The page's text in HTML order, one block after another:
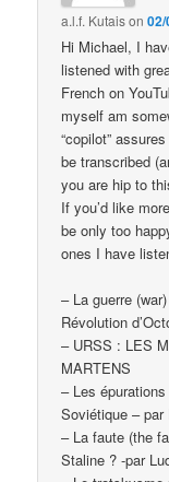
a.l.f. Kutaison
Hi Michael, I
listened with
French on
myself am
“copilot”
be transcribed
you are hip to
If you’d like
be only too
ones I have
– La guerre
Révolution
– URSS : LES
MARTENS
– Les
Soviétique – par
– La faute (the
Staline ? -par